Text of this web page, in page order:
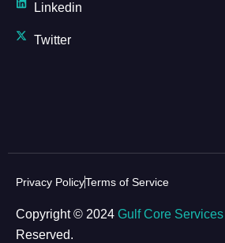
Linkedin
Twitter
Privacy PolicyTerms of Service
Copyright © 2024 Gulf Core Services
Reserved.